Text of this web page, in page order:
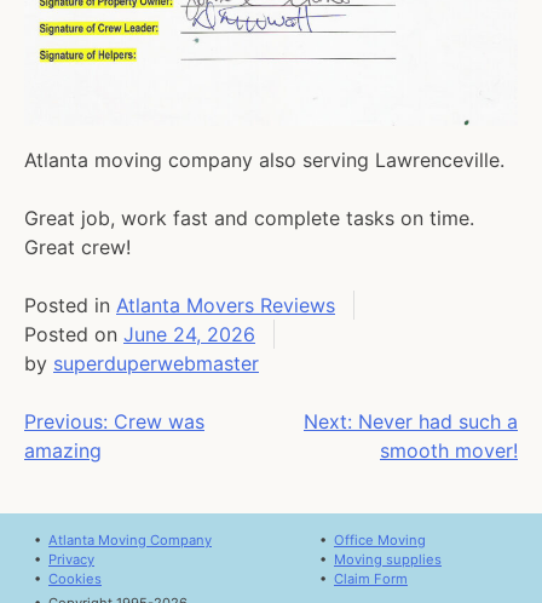
Atlanta moving company also serving Lawrenceville.
Great job, work fast and complete tasks on time.
Great crew!
Posted in Atlanta Movers Reviews
Posted on June 24, 2026
by superduperwebmaster
Post
navigation
Previous: Crew was
amazing
Next: Never had such a
smooth mover!
• Atlanta Moving Company
• Privacy
• Cookies
• Office Moving
• Moving supplies
• Claim Form